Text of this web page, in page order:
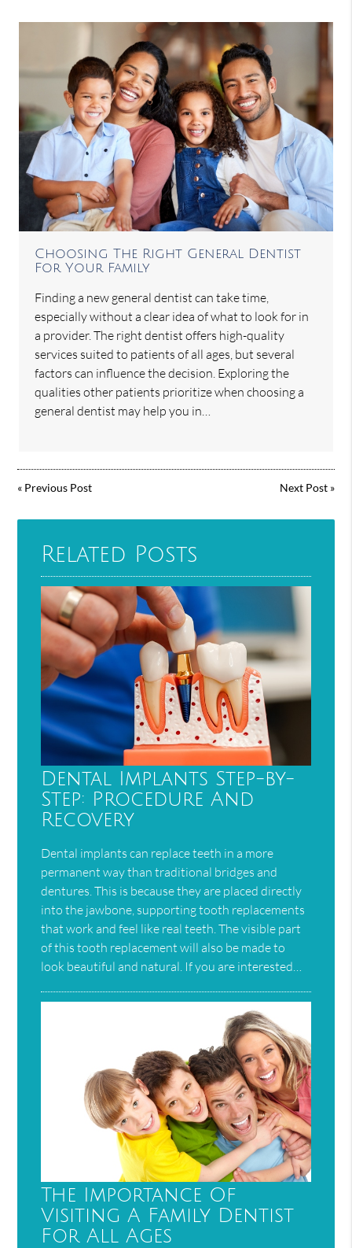
Choosing The Right General Dentist
For Your Family
Finding a new general dentist can take time,
especially without a clear idea of what to look for in
a provider. The right dentist offers high-quality
services suited to patients of all ages, but several
factors can influence the decision. Exploring the
qualities other patients prioritize when choosing a
general dentist may help you in…
« Previous Post Next Post»
Related Posts
Dental Implants Step-by-
Step: Procedure And
Recovery
Dental implants can replace teeth in a more
permanent way than traditional bridges and
dentures. This is because they are placed directly
into the jawbone, supporting tooth replacements
that work and feel like real teeth. The visible part
of this tooth replacement will also be made to
look beautiful and natural. If you are interested…
The Importance Of
Visiting A Family Dentist
For All Ages